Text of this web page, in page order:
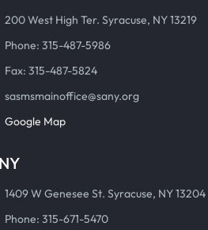
200 West High Ter. Syracuse, NY 13219
Phone: 315-487-5986
Fax: 315-487-5824
sasmsmainoffice@sany.org
Google Map
1409 W Genesee St. Syracuse, NY 13204
Phone: 315-671-5470